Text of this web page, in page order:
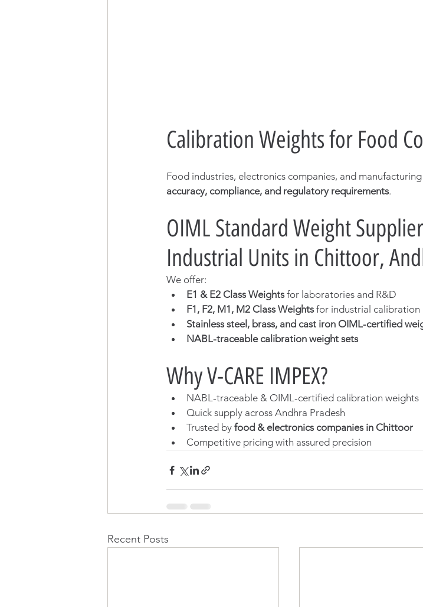
Calibration Weights for Food
Food industries, electronics companies, and
accuracy, compliance, and regulatory requirements.
OIML Standard Weight
Industrial Units in Chittoor,
We offer:
E1 & E2 Class Weights for laboratories and R&D
F1, F2, M1, M2 Class Weights for industrial calibration
Stainless steel, brass, and cast iron OIML-certified
NABL-traceable calibration weight sets
Why V-CARE IMPEX?
NABL-traceable & OIML-certified calibration weights
Quick supply across Andhra Pradesh
Trusted by food & electronics companies in Chittoor
Competitive pricing with assured precision
Recent Posts